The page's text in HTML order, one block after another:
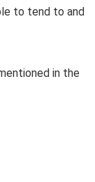
to tend to and
in the